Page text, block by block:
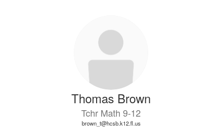
Thomas Brown
Tchr Math 9-12
brown_t@hcsb.k12.fl.us